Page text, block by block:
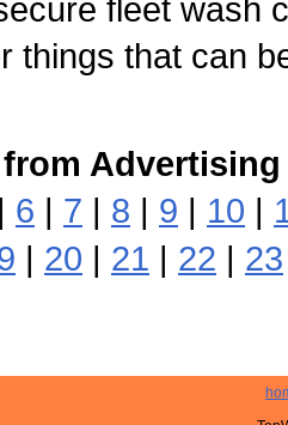
fleet wash
things that can
| 6 | 7 | 8 | 9 | 10 |
| 20 | 21 | 22 | 23